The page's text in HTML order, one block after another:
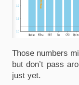
Those numbers
but don’t pass
just yet.